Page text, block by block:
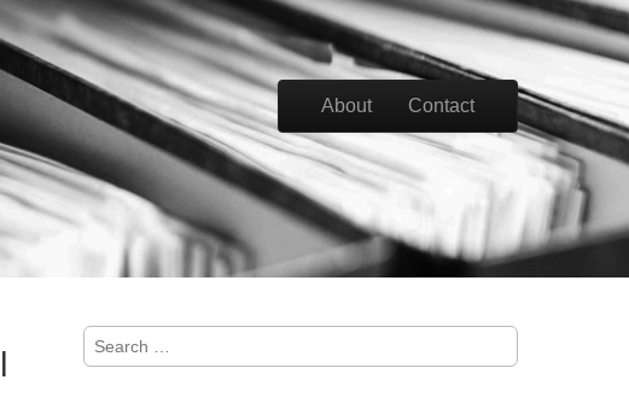
Main menu
About Contact
Search
for: